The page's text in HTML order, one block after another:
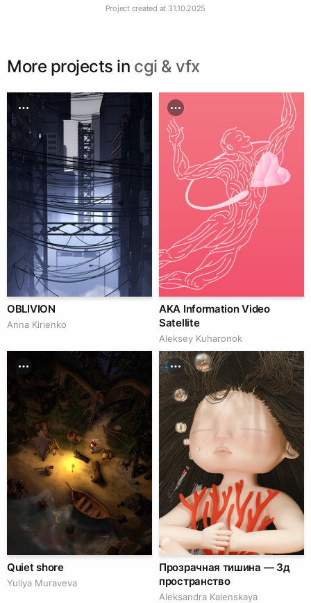
Project created at 31.10.2025
More projects in cgi & vfx
OBLIVION
Anna Kirienko
AKA Information Video
Satellite
Aleksey Kuharonok
Quiet shore
Yuliya Muraveva
Прозрачная тишина — 3д
пространство
Aleksandra Kalenskaya